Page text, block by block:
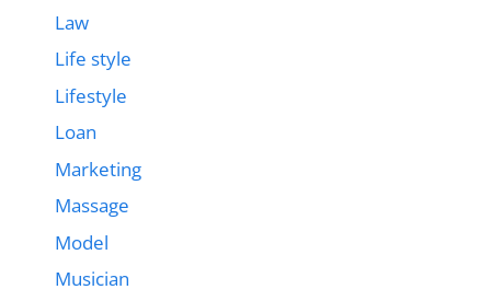
Law
Life style
Lifestyle
Loan
Marketing
Massage
Model
Musician